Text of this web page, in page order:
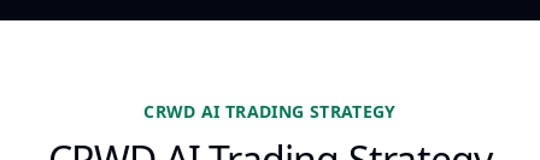
CRWD AI TRADING STRATEGY